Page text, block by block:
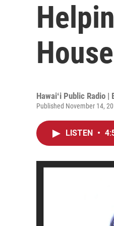
Hawaiʻi Public Radio |
Published November 14,
LISTEN •